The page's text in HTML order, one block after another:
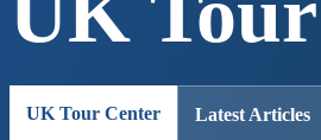
UK Tour Center Latest Articles